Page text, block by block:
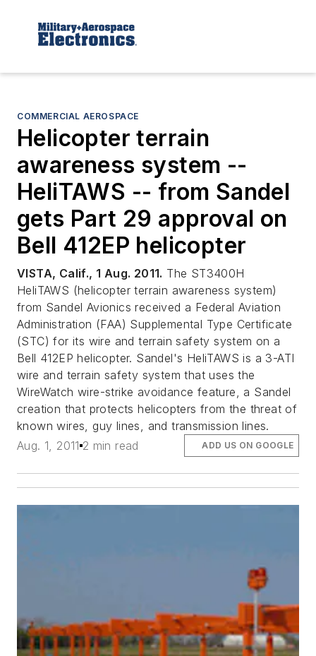
COMMERCIAL AEROSPACE
Helicopter terrain
awareness system --
HeliTAWS -- from Sandel
gets Part 29 approval on
Bell 412EP helicopter
VISTA, Calif., 1 Aug. 2011. The ST3400H
HeliTAWS (helicopter terrain awareness system)
from Sandel Avionics received a Federal Aviation
Administration (FAA) Supplemental Type Certificate
(STC) for its wire and terrain safety system on a
Bell 412EP helicopter. Sandel's HeliTAWS is a 3-ATI
wire and terrain safety system that uses the
WireWatch wire-strike avoidance feature, a Sandel
creation that protects helicopters from the threat of
known wires, guy lines, and transmission lines.
Aug. 1, 2011 2 min read ADD US ON GOOGLE